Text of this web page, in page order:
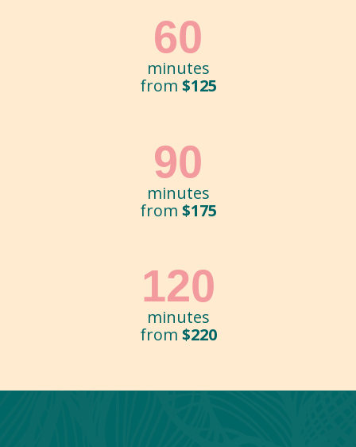
60
minutes
from $125
90
minutes
from $175
120
minutes
from $220